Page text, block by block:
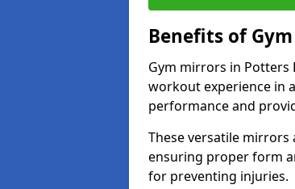
Benefits of
Gym mirrors in Potters
workout experience in
performance and
These versatile
ensuring proper form
for preventing injuries.